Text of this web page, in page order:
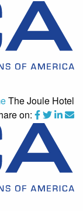
The Joule Hotel
on: